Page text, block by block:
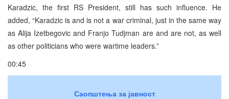
Karadzic, the first RS President, still has such influence. He
added, “Karadzic is and is not a war criminal, just in the same way
as Alija Izetbegovic and Franjo Tudjman are and are not, as well
as other politicians who were wartime leaders.”
00:45
Саопштења за јавност